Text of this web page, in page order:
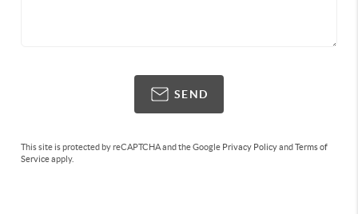
SEND
This site is protected by reCAPTCHA and the Google Privacy PolicyandTerms of
Serviceapply.